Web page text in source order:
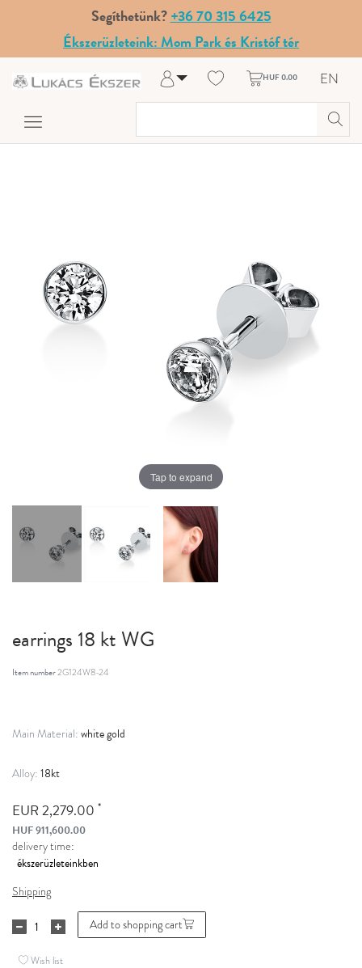
Segíthetünk?+36 70 315 6425
Ékszerüzleteink: Mom Park és Kristóf tér
Log in
My Account
HUF 0.00 EN
Tap to expand
earrings 18 kt WG
Item number2G124W8-24
Main Material: white gold
Alloy: 18kt
EUR 2,279.00 *
HUF 911,600.00
delivery time:
Shipping
Add to shopping cart
Wish list